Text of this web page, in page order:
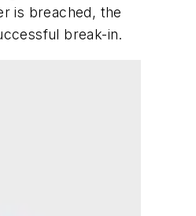
is breached, the
break-in.